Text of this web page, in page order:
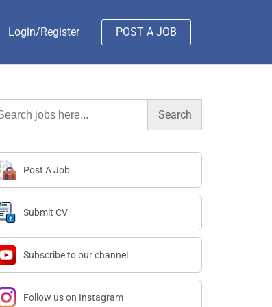
Login/Register POST A JOB
Post A Job
Submit CV
Subscribe to our channel
Follow us on Instagram